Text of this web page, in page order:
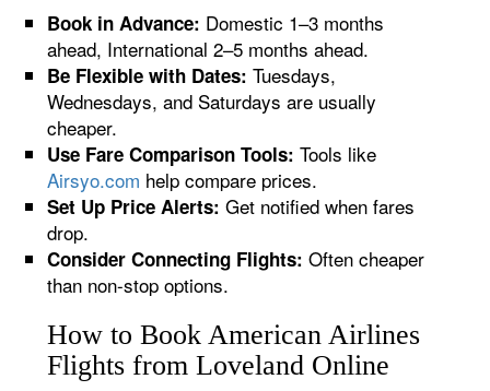
Book in Advance: Domestic 1–3 months
ahead, International 2–5 months ahead.
Be Flexible with Dates: Tuesdays,
Wednesdays, and Saturdays are usually
cheaper.
Use Fare Comparison Tools: Tools like
Airsyo.com help compare prices.
Set Up Price Alerts: Get notified when fares
drop.
Consider Connecting Flights: Often cheaper
than non-stop options.
How to Book American Airlines
Flights from Loveland Online